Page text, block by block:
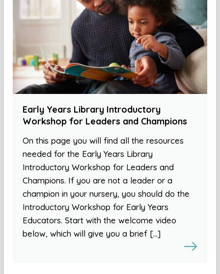
Early Years Library Introductory
Workshop for Leaders and Champions
On this page you will find all the resources
needed for the Early Years Library
Introductory Workshop for Leaders and
Champions. If you are not a leader or a
champion in your nursery, you should do the
Introductory Workshop for Early Years
Educators. Start with the welcome video
below, which will give you a brief […]